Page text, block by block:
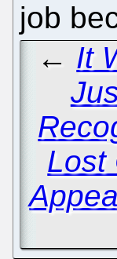
job
← It
Lost